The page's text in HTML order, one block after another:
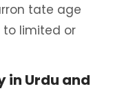
tate age
to limited or
in Urdu and